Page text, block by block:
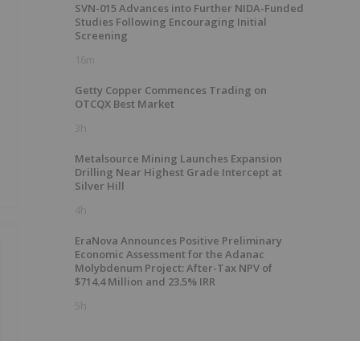
SVN-015 Advances into Further NIDA-Funded
Studies Following Encouraging Initial
Screening
16m
Getty Copper Commences Trading on
OTCQX Best Market
3h
Metalsource Mining Launches Expansion
Drilling Near Highest Grade Intercept at
Silver Hill
4h
EraNova Announces Positive Preliminary
Economic Assessment for the Adanac
Molybdenum Project: After-Tax NPV of
$714.4 Million and 23.5% IRR
5h